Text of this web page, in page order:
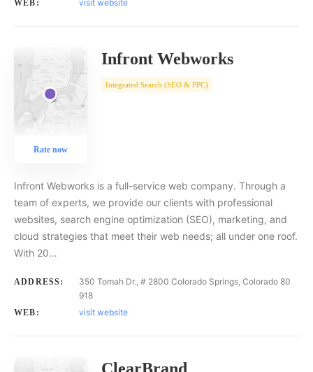
WEB: visit website
Rate now
Infront Webworks
Integrated Search (SEO & PPC)
Infront Webworks is a full-service web company. Through a
team of experts, we provide our clients with professional
websites, search engine optimization (SEO), marketing, and
cloud strategies that meet their web needs; all under one roof.
With 20…
ADDRESS:
350 Tomah Dr., # 2800 Colorado Springs, Colorado 80
918
WEB: visit website